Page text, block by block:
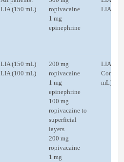
LIA (150 mL)
ropivacaine
1 mg
epinephrine
LIA (10
LIA (150 mL)
LIA (100 mL)
200 mg
ropivacaine
1 mg
epinephrine
100 mg
ropivacaine to
superficial
layers
200 mg
ropivacaine
1 mg
LIA (20
Control
mL)